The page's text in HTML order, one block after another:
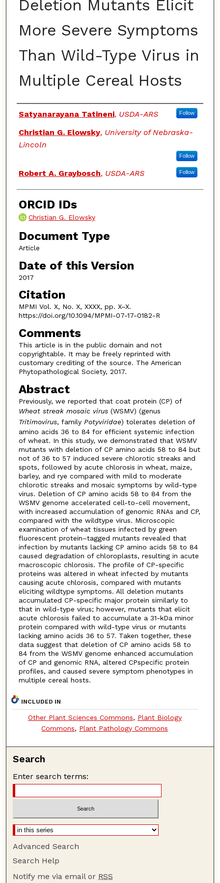
Deletion Mutants Elicit
More Severe Symptoms
Than Wild-Type Virus in
Multiple Cereal Hosts
Authors
Satyanarayana Tatineni, USDA-ARS Follow
Christian G. Elowsky, University of Nebraska-
Lincoln
Follow
Robert A. Graybosch, USDA-ARS Follow
ORCID IDs
Christian G. Elowsky
Document Type
Article
Date of this Version
2017
Citation
MPMI Vol. X, No. X, XXXX, pp. X–X.
https://doi.org/10.1094/MPMI-07-17-0182-R
Comments
This article is in the public domain and not
copyrightable. It may be freely reprinted with
customary crediting of the source. The American
Phytopathological Society, 2017.
Abstract
Previously, we reported that coat protein (CP) of
Wheat streak mosaic virus(WSMV) (genus
Tritimovirus, familyPotyviridae) tolerates deletion of
amino acids 36 to 84 for efficient systemic infection
of wheat. In this study, we demonstrated that WSMV
mutants with deletion of CP amino acids 58 to 84 but
not of 36 to 57 induced severe chlorotic streaks and
spots, followed by acute chlorosis in wheat, maize,
barley, and rye compared with mild to moderate
chlorotic streaks and mosaic symptoms by wild-type
virus. Deletion of CP amino acids 58 to 84 from the
WSMV genome accelerated cell-to-cell movement,
with increased accumulation of genomic RNAs and CP,
compared with the wildtype virus. Microscopic
examination of wheat tissues infected by green
fluorescent protein–tagged mutants revealed that
infection by mutants lacking CP amino acids 58 to 84
caused degradation of chloroplasts, resulting in acute
macroscopic chlorosis. The profile of CP-specific
proteins was altered in wheat infected by mutants
causing acute chlorosis, compared with mutants
eliciting wildtype symptoms. All deletion mutants
accumulated CP-specific major protein similarly to
that in wild-type virus; however, mutants that elicit
acute chlorosis failed to accumulate a 31-kDa minor
protein compared with wild-type virus or mutants
lacking amino acids 36 to 57. Taken together, these
data suggest that deletion of CP amino acids 58 to
84 from the WSMV genome enhanced accumulation
of CP and genomic RNA, altered CPspecific protein
profiles, and caused severe symptom phenotypes in
multiple cereal hosts.
INCLUDED IN
Other Plant Sciences Commons, Plant Biology
Commons, Plant Pathology Commons
Search
Enter search terms:
Advanced Search
Search Help
Notify me via email or RSS